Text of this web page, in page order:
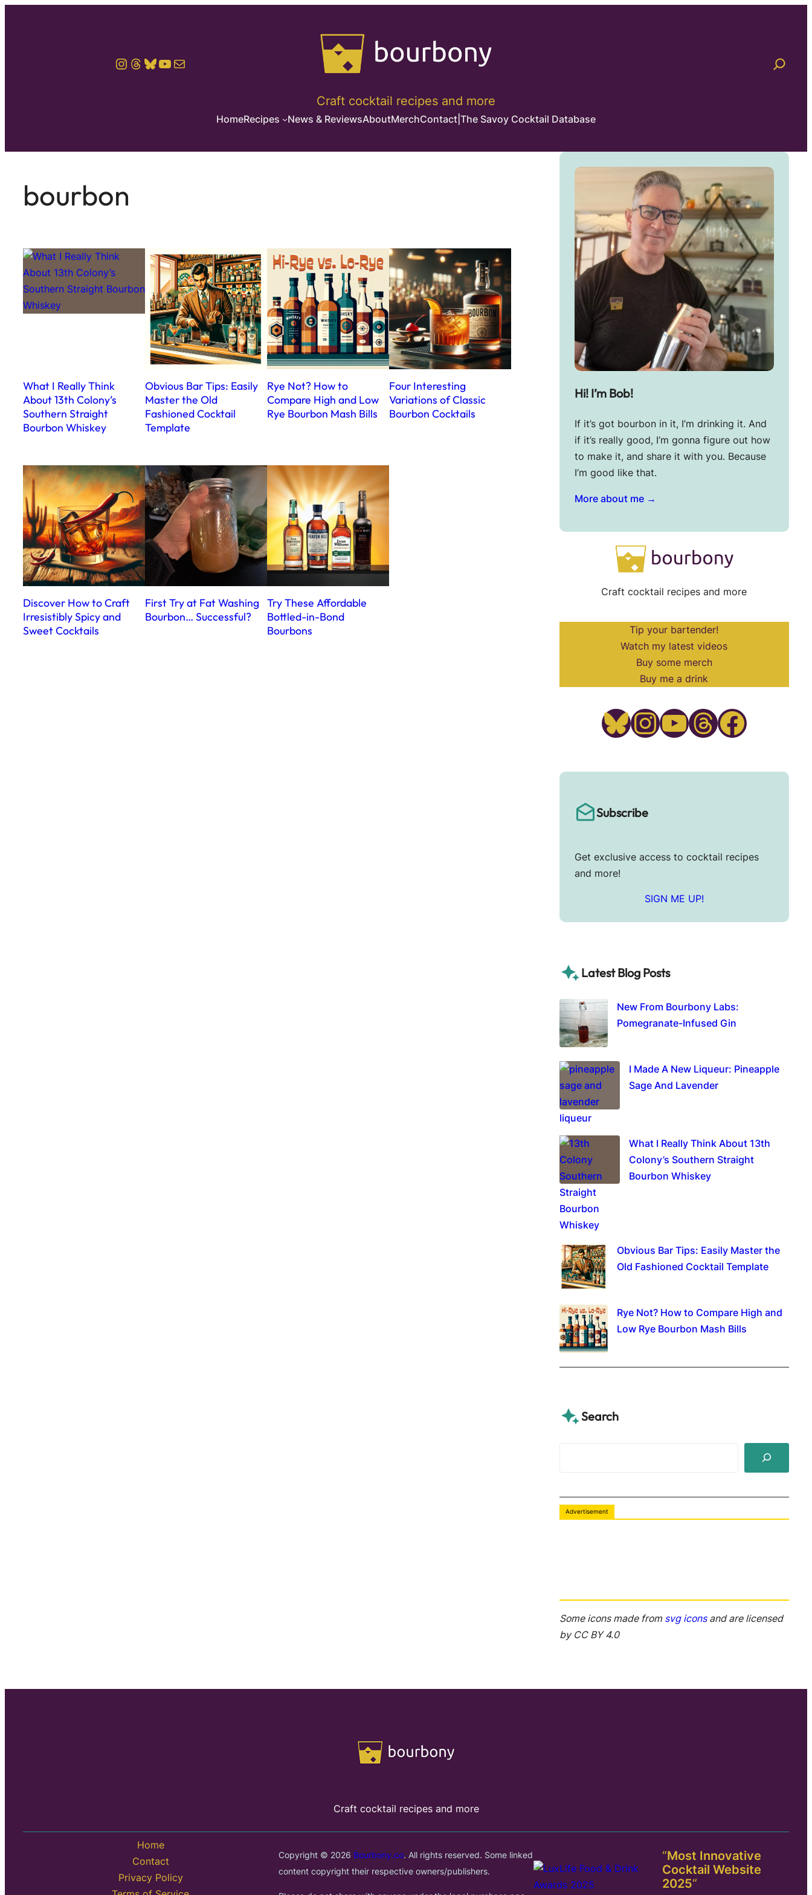
Instagram Threads Bluesky YouTube Mail
Craft cocktail recipes and more
HomeRecipes News & ReviewsAboutMerchContact |The Savoy Cocktail Database
bourbon
What I Really Think
About 13th Colony’s
Southern Straight
Bourbon Whiskey
Obvious Bar Tips: Easily
Master the Old
Fashioned Cocktail
Template
Rye Not? How to
Compare High and Low
Rye Bourbon Mash Bills
Four Interesting
Variations of Classic
Bourbon Cocktails
Discover How to Craft
Irresistibly Spicy and
Sweet Cocktails
First Try at Fat Washing
Bourbon… Successful?
Try These Affordable
Bottled-in-Bond
Bourbons
Hi! I’m Bob!
If it’s got bourbon in it, I’m drinking it. And
if it’s really good, I’m gonna figure out how
to make it, and share it with you. Because
I’m good like that.
More about me →
Craft cocktail recipes and more
Tip your bartender!
Watch my latest videos
Buy some merch
Buy me a drink
Bluesky InstagramYouTube Threads Facebook
Subscribe
Get exclusive access to cocktail recipes
and more!
SIGN ME UP!
Latest Blog Posts
New From Bourbony Labs:
Pomegranate-Infused Gin
I Made A New Liqueur: Pineapple
Sage And Lavender
What I Really Think About 13th
Colony’s Southern Straight
Bourbon Whiskey
Obvious Bar Tips: Easily Master the
Old Fashioned Cocktail Template
Rye Not? How to Compare High and
Low Rye Bourbon Mash Bills
Search
r
Advertisement
Some icons made from svg iconsand are licensed
by CC BY 4.0
Craft cocktail recipes and more
Home
Contact
Privacy Policy
Copyright © 2026 Bourbony.co. All rights reserved. Some linked
content copyright their respective owners/publishers.
“Most Innovative
Cocktail Website
2025“